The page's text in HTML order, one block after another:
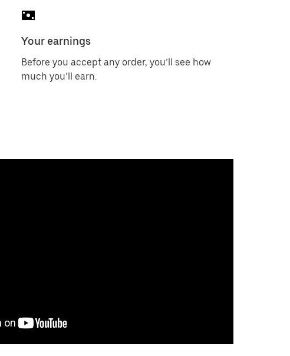
Your earnings
Before you accept any order, you’ll see how
much you’ll earn.